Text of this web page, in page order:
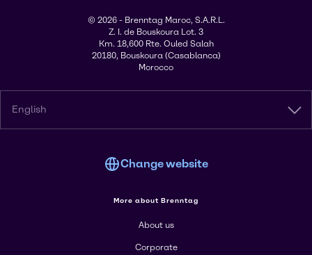
© 2026 - Brenntag Maroc, S.A.R.L.
Z. I. de Bouskoura Lot. 3
Km. 18,600 Rte. Ouled Salah
20180, Bouskoura (Casablanca)
Morocco
English
Change website
More about Brenntag
About us
Corporate